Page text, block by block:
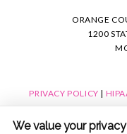
ORANGE
1200
PRIVACY POLICY |
We value your privacy